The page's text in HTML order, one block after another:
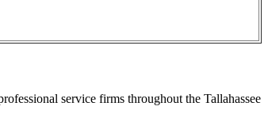
service firms throughout the Tallahassee